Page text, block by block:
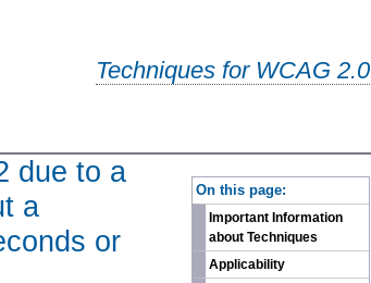
Techniques for WCAG 2.0
On this page:
Important Information
about Techniques
Applicability
due to a
a
or